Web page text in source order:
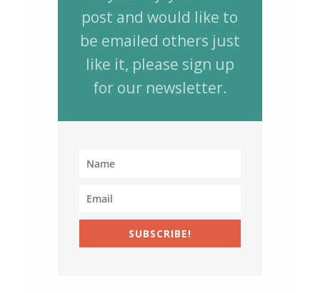
post and would like to
be emailed others just
like it, please sign up
for our newsletter.
SUBSCRIBE!